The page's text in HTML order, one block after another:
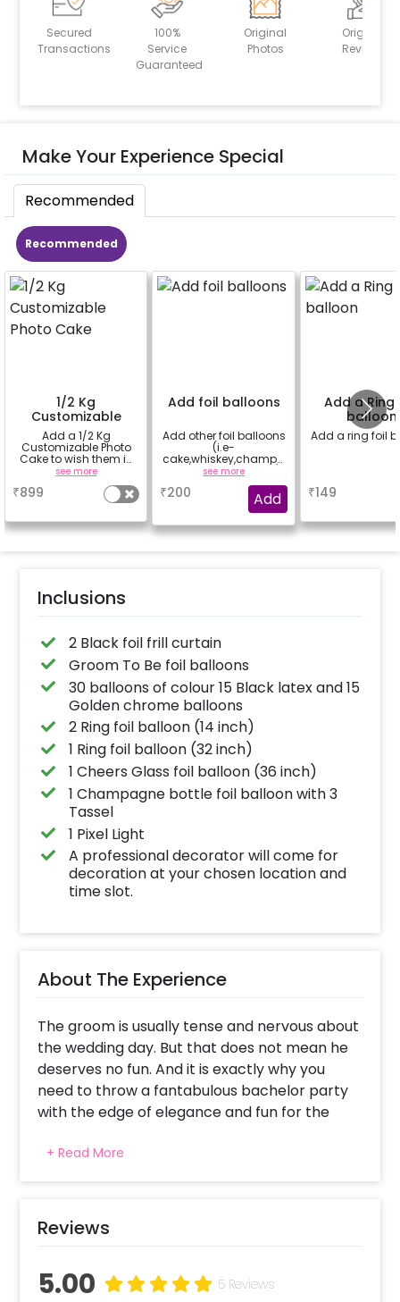
Secured
Transactions
100%
Service
Guaranteed
Original
Photos
Original
Reviews
Make Your Experience Special
Recommended
Recommended
1/2 Kg
Customizable
Photo Cake
Add a 1/2 Kg
Customizable Photo
Cake to wish them in
a unique way
see more
₹899
Add foil balloons
Add other foil balloons
(i.e-
cake,whiskey,champa
gne,ring foil balloon)
see more
₹200 Add
Add a Ring
balloon
Add a ring foil
₹149
Inclusions
2 Black foil frill curtain
Groom To Be foil balloons
30 balloons of colour 15 Black latex and 15
Golden chrome balloons
2 Ring foil balloon (14 inch)
1 Ring foil balloon (32 inch)
1 Cheers Glass foil balloon (36 inch)
1 Champagne bottle foil balloon with 3
Tassel
1 Pixel Light
A professional decorator will come for
decoration at your chosen location and
time slot.
About The Experience
The groom is usually tense and nervous about
the wedding day. But that does not mean he
deserves no fun. And it is exactly why you
need to throw a fantabulous bachelor party
with the edge of elegance and fun for the
and stand out, you can select CherishX's Silver
Groom To Be Decor for the bachelor
stylish way to add a touch of luxury to your
bachelor party. This unique and sophisticated
Your guests will be amazed by the chic details
+ Read More
Reviews
5.00 5 Reviews